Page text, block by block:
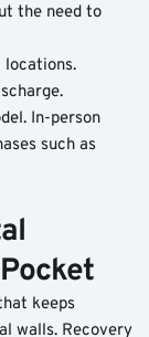
the need to
locations.
In-person
such as
keeps
walls. Recovery